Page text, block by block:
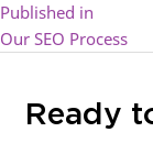
Published in
Our SEO Process
Ready